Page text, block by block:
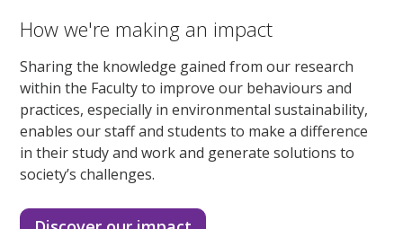
How we're making an impact
Sharing the knowledge gained from our research
within the Faculty to improve our behaviours and
practices, especially in environmental sustainability,
enables our staff and students to make a difference
in their study and work and generate solutions to
society’s challenges.